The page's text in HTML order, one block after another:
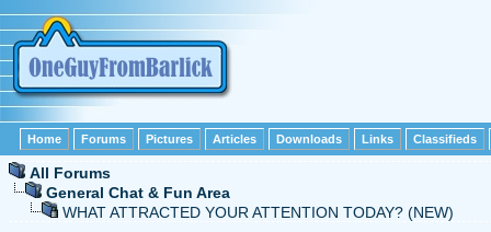
Home Forums Pictures Articles Downloads Links Classifieds
All Forums
General Chat & Fun Area
WHAT ATTRACTED YOUR ATTENTION TODAY? (NEW)